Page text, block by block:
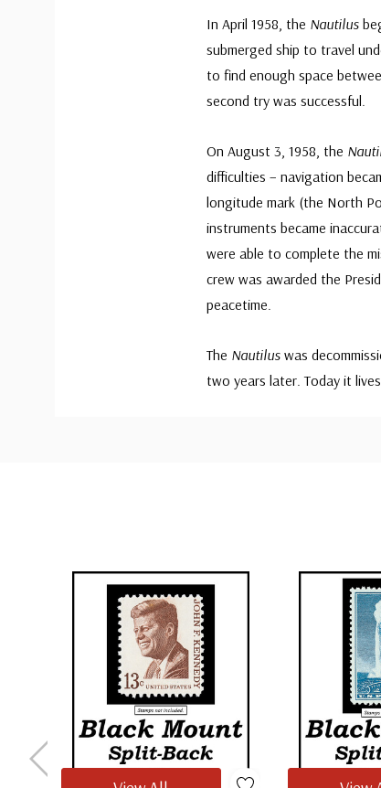
In April 1958, the Nautilus
submerged ship to travel
to find enough space
second try was successful.
On August 3, 1958, the
difficulties – navigation
longitude mark (the North
instruments became
were able to complete the
crew was awarded the
peacetime.
The Nautilus was
two years later. Today it